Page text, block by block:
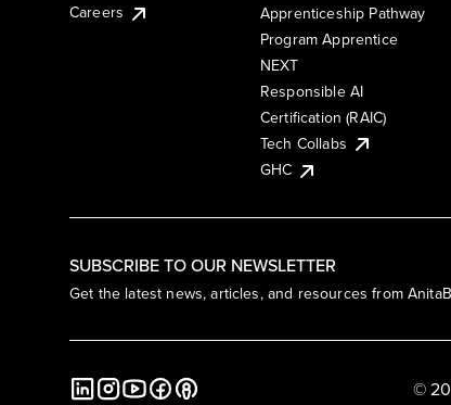
SUBSCRIBE TO OUR NEWSLETTER
Get the latest news, articles, and resources from
Careers
Apprenticeship Pathway
Program Apprentice
NEXT
Responsible AI
Certification (RAIC)
Tech Collabs
GHC
©